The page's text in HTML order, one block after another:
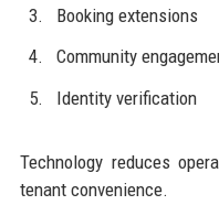
Booking extensions
Community
Identity verification
Technology reduces
tenant convenience.